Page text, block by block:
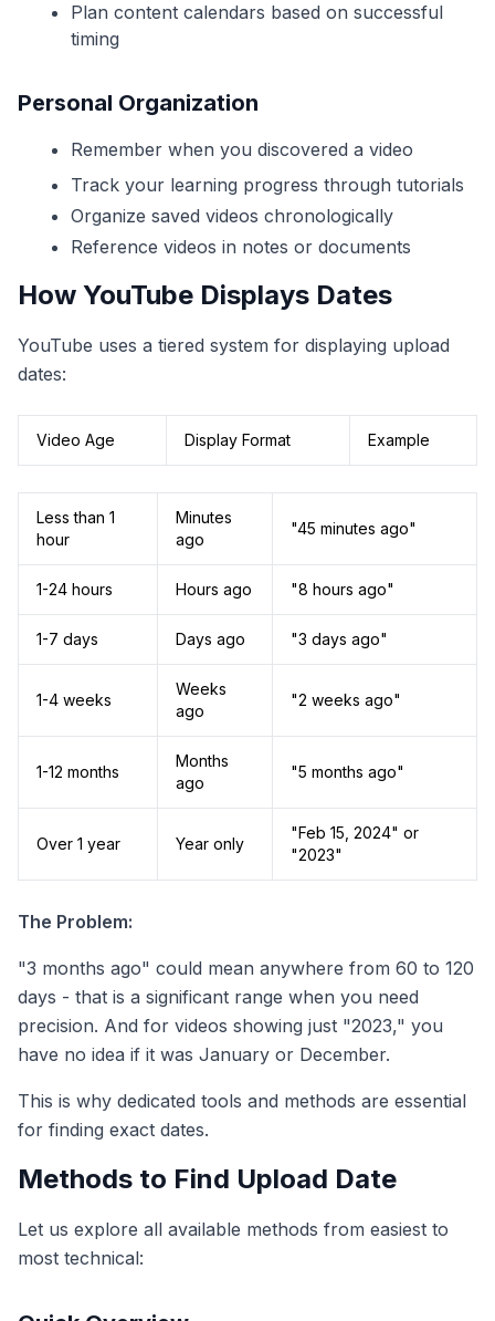
Plan content calendars based on successful
timing
Personal Organization
Remember when you discovered a video
Track your learning progress through tutorials
Organize saved videos chronologically
Reference videos in notes or documents
How YouTube Displays Dates
YouTube uses a tiered system for displaying upload
dates:
Video Age Display Format Example
Less than 1
hour
Minutes
ago
"45 minutes ago"
1-24 hours Hours ago "8 hours ago"
1-7 days Days ago "3 days ago"
1-4 weeks
Weeks
ago
"2 weeks ago"
1-12 months
Months
ago
"5 months ago"
Over 1 year Year only
"Feb 15, 2024" or
"2023"
The Problem:
"3 months ago" could mean anywhere from 60 to 120
days - that is a significant range when you need
precision. And for videos showing just "2023," you
have no idea if it was January or December.
This is why dedicated tools and methods are essential
for finding exact dates.
Methods to Find Upload Date
Let us explore all available methods from easiest to
most technical: